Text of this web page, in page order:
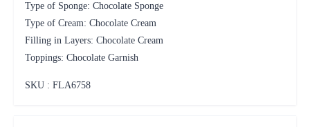
Type of Sponge: Chocolate Sponge
Type of Cream: Chocolate Cream
Filling in Layers: Chocolate Cream
Toppings: Chocolate Garnish
SKU : FLA6758